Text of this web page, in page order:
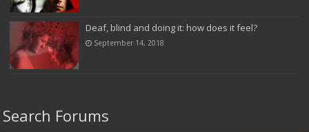
Deaf, blind and doing it: how does it feel?
September 14, 2018
Search Forums